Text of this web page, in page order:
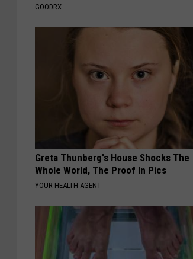
GOODRX
Greta Thunberg's House Shocks The
Whole World, The Proof In Pics
YOUR HEALTH AGENT